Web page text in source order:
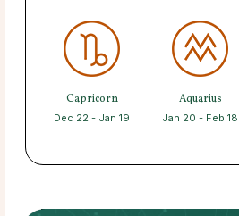
Capricorn
Dec 22 - Jan 19
Aquarius
Jan 20 - Feb 18